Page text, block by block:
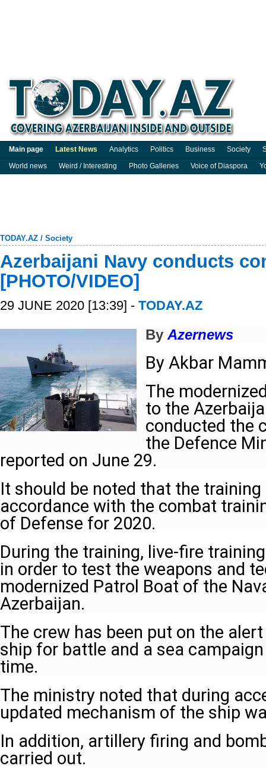
Main page Latest News Analytics Politics Business Society
World news
Weird / Interesting Photo Galleries Voice of Diaspora
TODAY.AZ / Society
Azerbaijani Navy conducts
[PHOTO/VIDEO]
29 JUNE 2020 [13:39] - TODAY.AZ
By Azernews
By Akbar
The
to the
conducted the
the Defence
reported on June 29.
It should be noted that the training
accordance with the combat
of Defense for 2020.
During the training, live-fire
in order to test the weapons and
modernized Patrol Boat of the
Azerbaijan.
The crew has been put on the
ship for battle and a sea
time.
The ministry noted that during
updated mechanism of the ship
In addition, artillery firing and
carried out.